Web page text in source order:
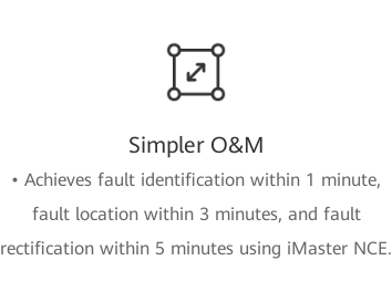
Simpler O&M
• Achieves fault identification within 1 minute,
fault location within 3 minutes, and fault
rectification within 5 minutes using iMaster NCE.